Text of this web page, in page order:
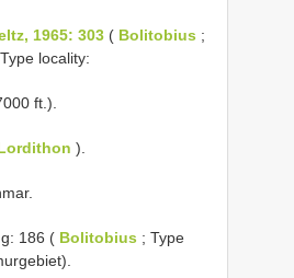
1965: 303 ( Bolitobius ;
locality:
ft.).
).
g: 186 ( Bolitobius ; Type